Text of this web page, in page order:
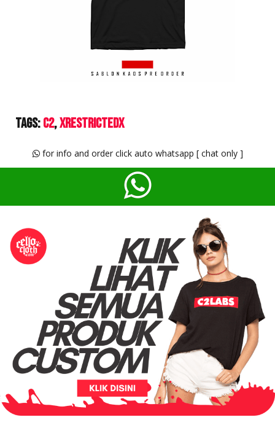
Tags: C2 XrestrictedX
for info and order click auto whatsapp [ chat only ]